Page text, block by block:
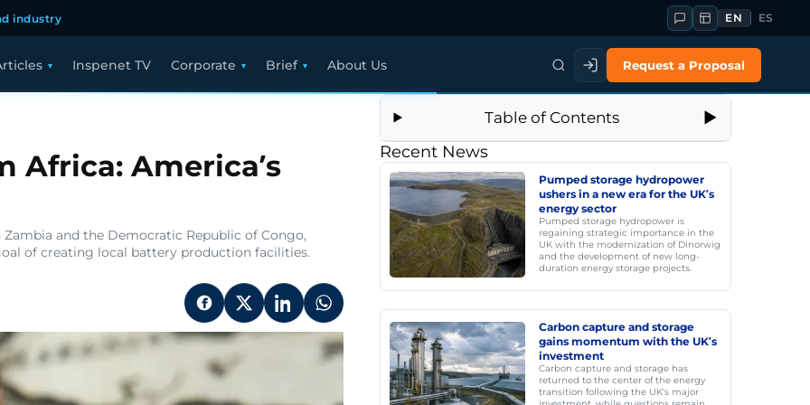
industry EN ES
Inspenet TV Corporate Brief About Us Request a Proposal
Africa: America’s
Zambia and the Democratic Republic of Congo,
of creating local battery production facilities.
Table of Contents
Recent News
Pumped storage hydropower
ushers in a new era for the UK’s
energy sector
Pumped storage hydropower is
regaining strategic importance in the
UK with the modernization of Dinorwig
and the development of new long-
duration energy storage projects.
Carbon capture and storage
gains momentum with the UK’s
investment
Carbon capture and storage has
returned to the center of the energy
transition following the UK's major